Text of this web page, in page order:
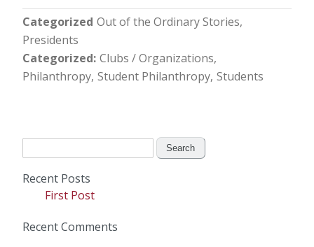
Categorized Out of the Ordinary Stories
Presidents
Categorized Clubs / Organizations
Philanthropy Student Philanthropy Students
Recent Posts
First Post
Recent Comments